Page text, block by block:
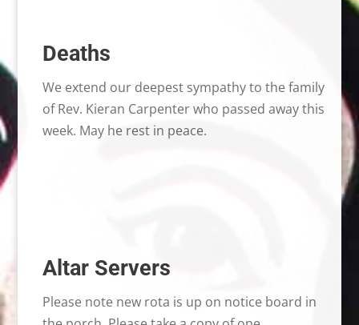
Deaths
We extend our deepest sympathy to the family
of Rev. Kieran Carpenter who passed away this
week. May he rest in peace.
Altar Servers
Please note new rota is up on notice board in